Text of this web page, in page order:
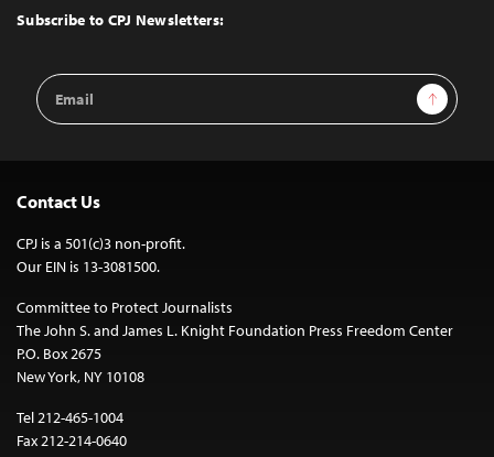
Top
Subscribe to CPJ Newsletters:
Email
Address
Sign Up
Contact Us
CPJ is a 501(c)3 non-profit.
Our EIN is 13-3081500.
Committee to Protect Journalists
The John S. and James L. Knight Foundation Press Freedom Center
P.O. Box 2675
New York, NY 10108
Tel 212-465-1004
Fax 212-214-0640